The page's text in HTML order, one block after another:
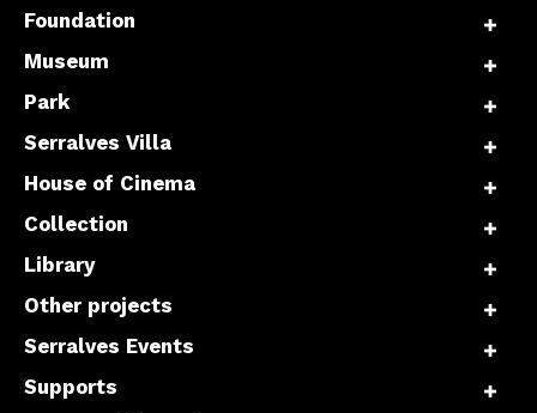
Foundation
Museum
Park
Serralves Villa
House of Cinema
Collection
Library
Other projects
Serralves Events
Supports